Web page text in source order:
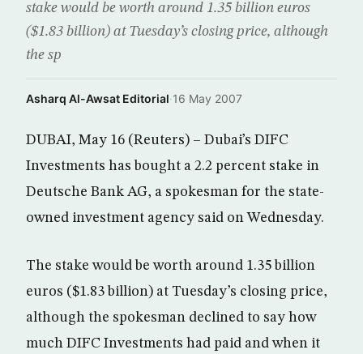
stake would be worth around 1.35 billion euros
($1.83 billion) at Tuesday’s closing price, although
the sp
Asharq Al-Awsat Editorial·16 May 2007
DUBAI, May 16 (Reuters) – Dubai’s DIFC
Investments has bought a 2.2 percent stake in
Deutsche Bank AG, a spokesman for the state-
owned investment agency said on Wednesday.
The stake would be worth around 1.35 billion
euros ($1.83 billion) at Tuesday’s closing price,
although the spokesman declined to say how
much DIFC Investments had paid and when it